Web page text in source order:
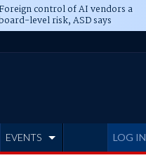
Foreign control of AI vendors a
level risk, ASD says
LOG IN
EVENTS